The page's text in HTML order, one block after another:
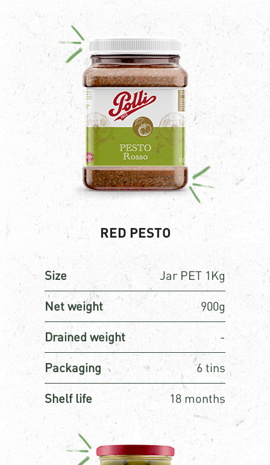
RED PESTO
Size Jar PET 1Kg
Net weight 900g
Drained weight -
Packaging 6 tins
Shelf life 18 months